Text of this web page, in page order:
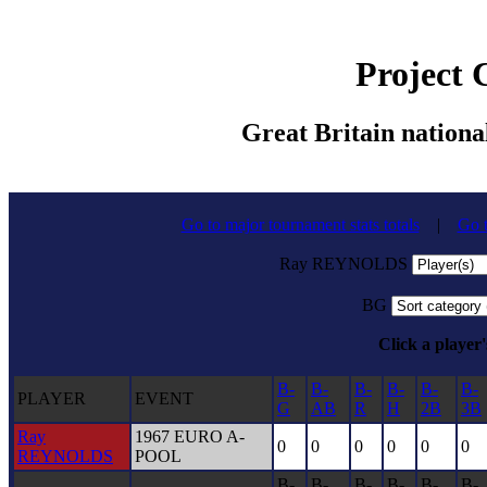
Project
Great Britain
Go to major tournament stats totals| Go
Ray REYNOLDS
BG
Click a
PLAYER EVENT
B-
G
B-
AB
B-
R
B-
H
B-
2B
B-
3B
Ray
REYNOLDS
1967 EURO A-
POOL
0 0 0 0 0 0